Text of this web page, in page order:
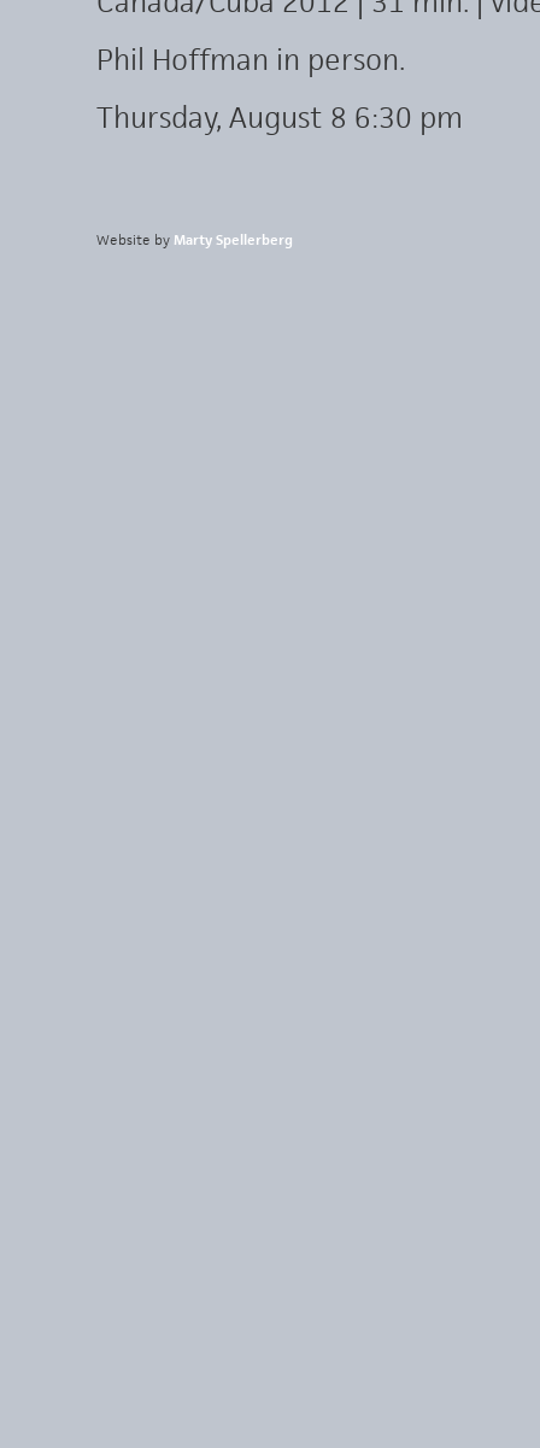
Phil Hoffman in person.
Thursday, August 8 6:30 pm
Website by Marty Spellerberg